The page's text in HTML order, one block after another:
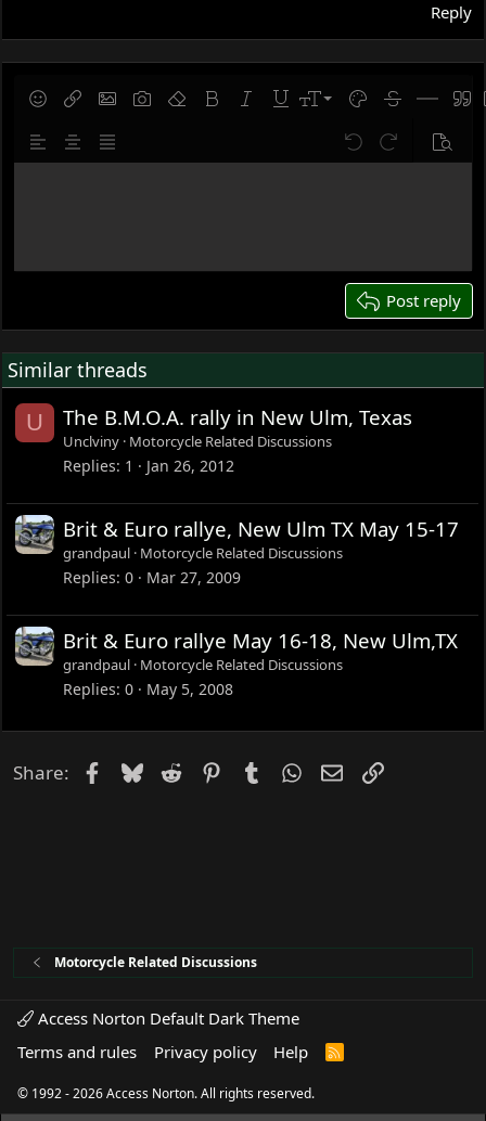
Reply
SmiliesInsert linkInsert image
Gallery embed
Remove formatting
Bold Italic UnderlineFont size
9
10
12
22
Text color
Strike-Insert
Save draft
Delete draft
Align leftAlign center
Justify text Undo Redo Preview
Post reply
Similar threads
U The B.M.O.A. rally in New Ulm, Texas
Unclviny Motorcycle Related Discussions
Replies 1 Jan 26, 2012
Brit & Euro rallye, New Ulm TX May 15-17
grandpaul Motorcycle Related Discussions
Replies 0 Mar 27, 2009
Brit & Euro rallye May 16-18, New Ulm,TX
grandpaul Motorcycle Related Discussions
Replies 0 May 5, 2008
Share: Facebook
Bluesky
Reddit PinterestTumblrWhatsApp
EmailLink
Motorcycle Related Discussions
Access Norton Default Dark Theme
Terms and rules
Privacy policy Help
R
© 1992 - 2026 Access Norton. All rights reserved.